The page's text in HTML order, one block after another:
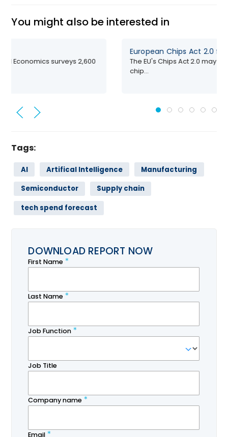
You might also be interested in
Economics surveys 2,600
European Chips Act 2.0
The EU's Chips Act 2.0 may
chip...
Tags:
AI Artifical Intelligence
Manufacturing
Semiconductor
Supply chain
tech spend forecast
DOWNLOAD REPORT NOW